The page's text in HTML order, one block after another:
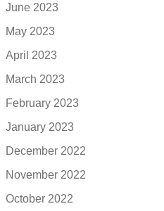
June 2023
May 2023
April 2023
March 2023
February 2023
January 2023
December 2022
November 2022
October 2022